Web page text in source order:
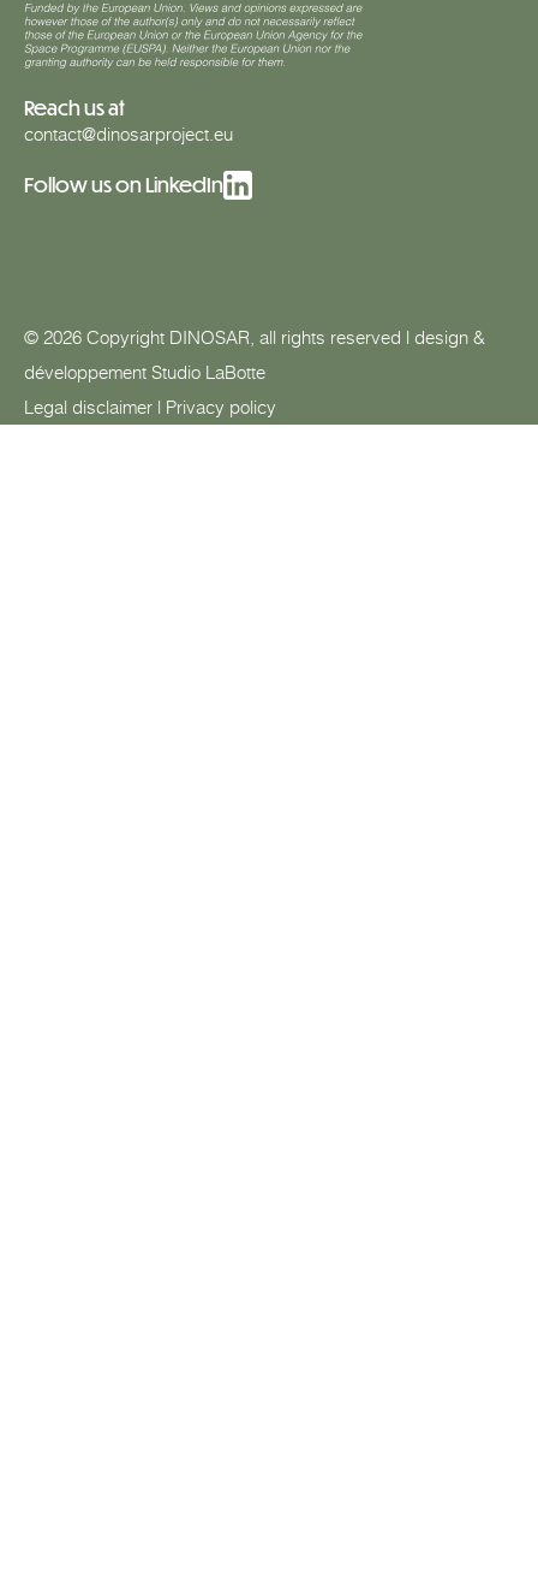
Reach us at
contact@dinosarproject.eu
Follow us on LinkedIn
© 2026 Copyright DINOSAR, all rights reserved | design &
développement Studio LaBotte
Legal disclaimer | Privacy policy